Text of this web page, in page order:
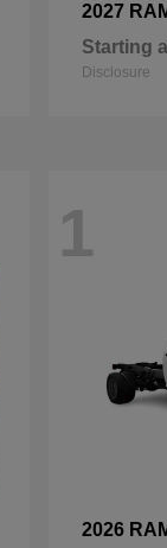
2027
Starting
Disclosure
1
2026